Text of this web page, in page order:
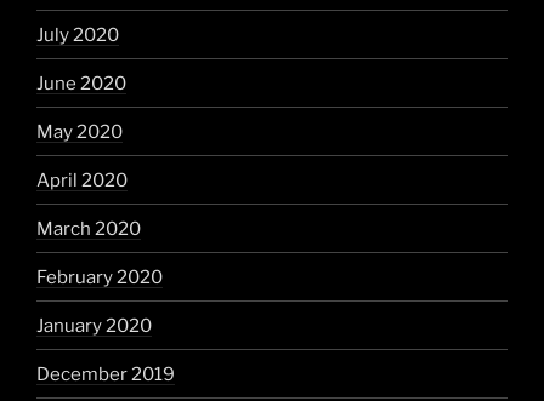
July 2020
June 2020
May 2020
April 2020
March 2020
February 2020
January 2020
December 2019